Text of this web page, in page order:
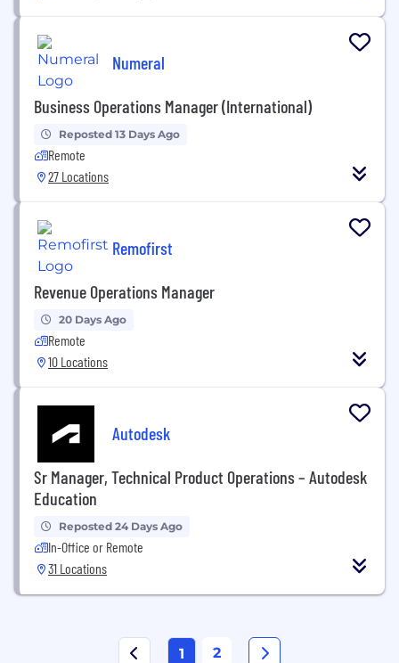
Numeral
Business Operations Manager (International)
Reposted 13 Days Ago
Remote
27 Locations
Remofirst
Revenue Operations Manager
20 Days Ago
Remote
10 Locations
Autodesk
Sr Manager, Technical Product Operations – Autodesk
Education
Reposted 24 Days Ago
In-Office or Remote
31 Locations
1 2